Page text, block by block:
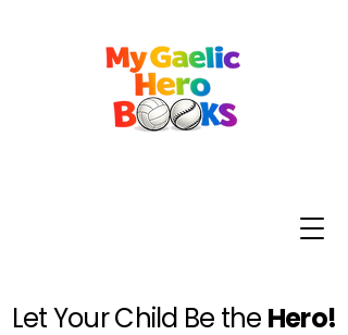
Let Your Child Be the Hero!